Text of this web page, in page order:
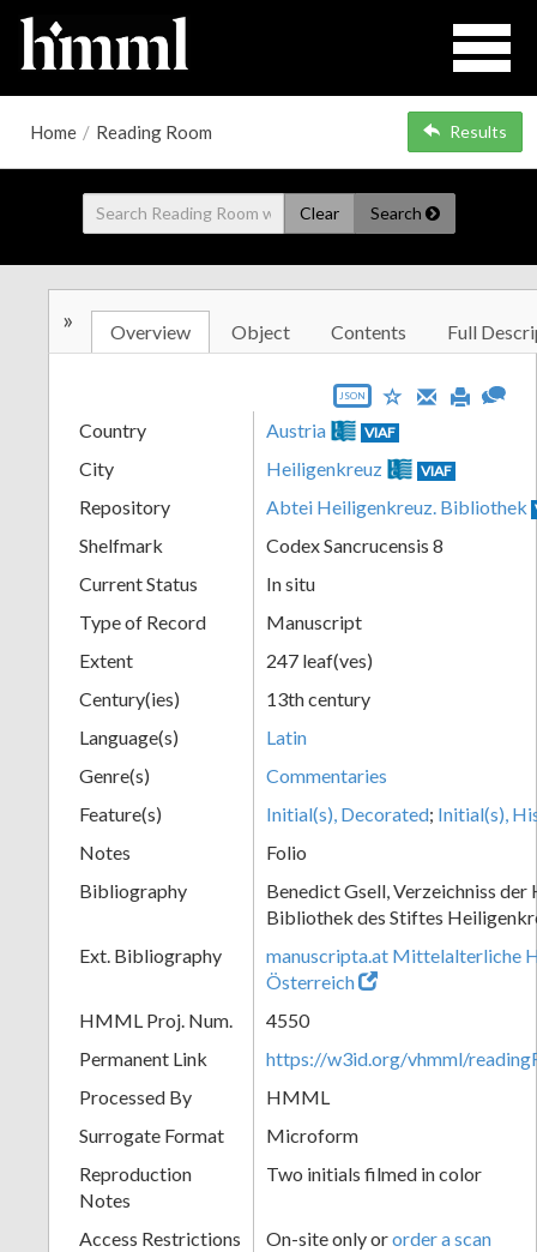
Home / Reading Room Results
Clear Search
» Overview Object Contents Full
JSON
Country Austria VIAF
City Heiligenkreuz VIAF
Repository Abtei Heiligenkreuz. Bibliothek
Shelfmark
Codex Sancrucensis 8
Current Status
In situ
Type of Record
Manuscript
Extent
247 leaf(ves)
Century(ies)
13th century
Language(s)
Latin
Genre(s)
Commentaries
Feature(s)
Initial(s), Decorated; Initial(s),
Notes
Folio
Bibliography
Benedict Gsell, Verzeichniss
Bibliothek des Stiftes
Ext. Bibliography
manuscripta.at Mittelalterliche
Österreich
HMML Proj. Num.
4550
Permanent Link
https://w3id.org/vhmml/
Processed By
HMML
Surrogate Format
Microform
Reproduction
Notes
Two initials filmed in color
Access Restrictions On-site only ororder a scan